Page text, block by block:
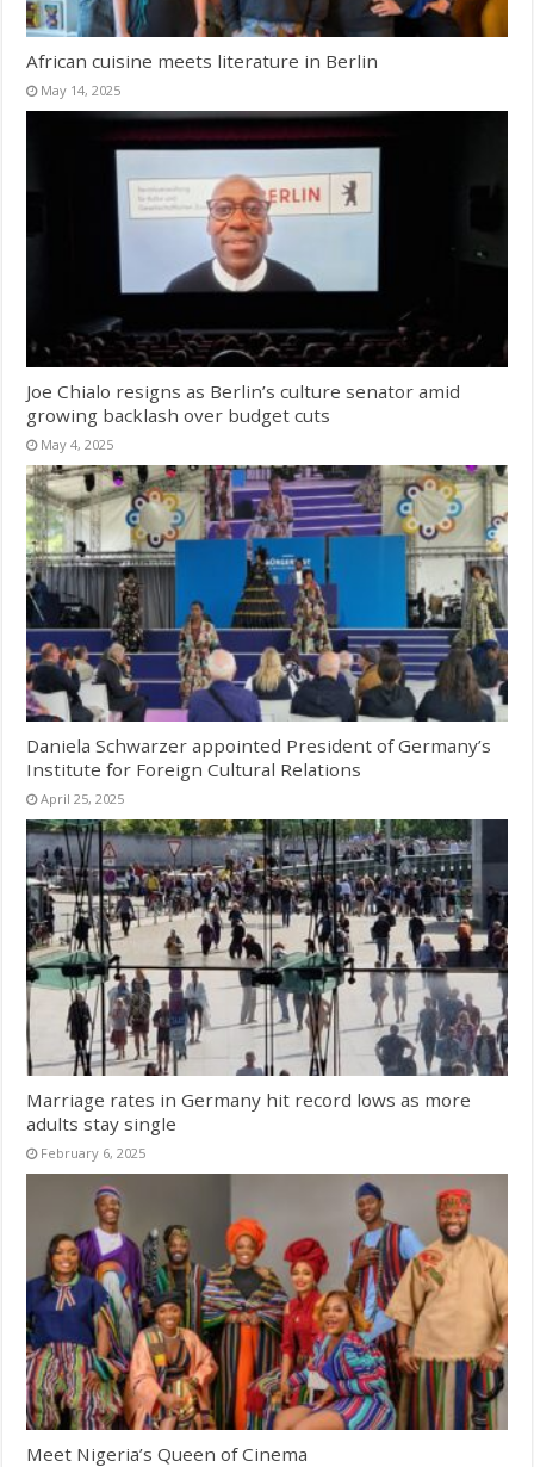
African cuisine meets literature in Berlin
May 14, 2025
Joe Chialo resigns as Berlin’s culture senator amid
growing backlash over budget cuts
May 4, 2025
Daniela Schwarzer appointed President of Germany’s
Institute for Foreign Cultural Relations
April 25, 2025
Marriage rates in Germany hit record lows as more
adults stay single
February 6, 2025
Meet Nigeria’s Queen of Cinema